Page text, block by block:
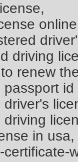
driving
renew
id
in usa,